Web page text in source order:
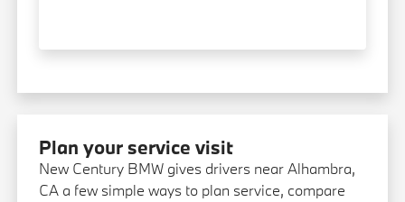
Plan your service visit
New Century BMW gives drivers near Alhambra,
CA a few simple ways to plan service, compare